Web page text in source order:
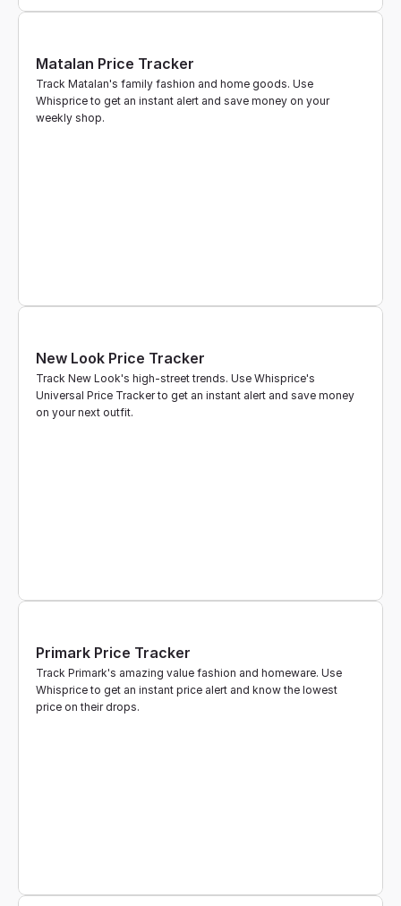
Matalan Price Tracker
Track Matalan's family fashion and home goods. Use
Whisprice to get an instant alert and save money on your
weekly shop.
New Look Price Tracker
Track New Look's high-street trends. Use Whisprice's
Universal Price Tracker to get an instant alert and save money
on your next outfit.
Primark Price Tracker
Track Primark's amazing value fashion and homeware. Use
Whisprice to get an instant price alert and know the lowest
price on their drops.